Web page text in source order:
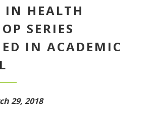
IN HEALTH
SERIES
IN ACADEMIC
29, 2018